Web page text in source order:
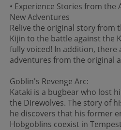
• Experience Stories from the
New Adventures
Relive the original story from
Kijin to the battle against the
fully voiced! In addition, there
adventures from the original
Goblin's Revenge Arc:
Kataki is a bugbear who lost
the Direwolves. The story of
he discovers that his former
Hobgoblins coexist in